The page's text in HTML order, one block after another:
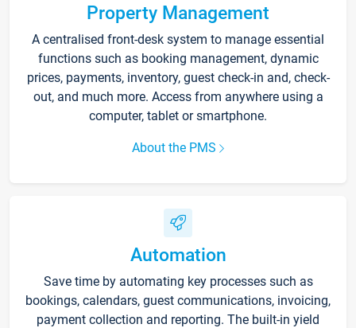
Property Management
A centralised front-desk system to manage essential
functions such as booking management, dynamic
prices, payments, inventory, guest check-in and, check-
out, and much more. Access from anywhere using a
computer, tablet or smartphone.
About the PMS
Automation
Save time by automating key processes such as
bookings, calendars, guest communications, invoicing,
payment collection and reporting. The built-in yield